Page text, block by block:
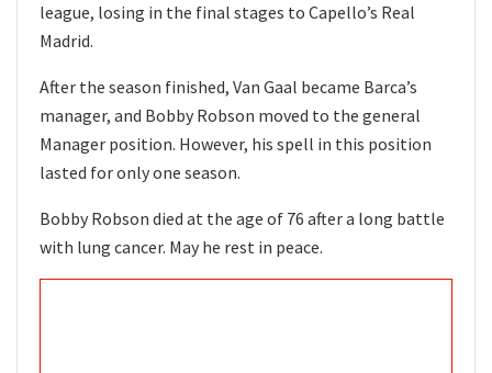
league, losing in the final stages to Capello’s Real
Madrid.
After the season finished, Van Gaal became Barca’s
manager, and Bobby Robson moved to the general
Manager position. However, his spell in this position
lasted for only one season.
Bobby Robson died at the age of 76 after a long battle
with lung cancer. May he rest in peace.